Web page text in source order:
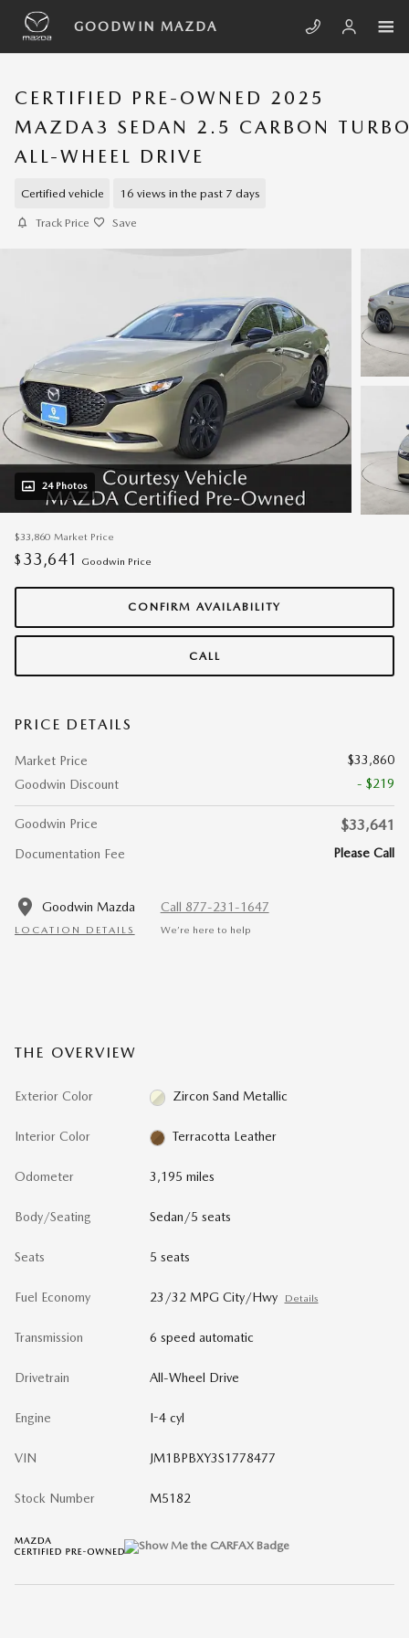
Skip to main content
GOODWIN MAZDA
CERTIFIED PRE-OWNED 2025
MAZDA3 SEDAN 2.5 CARBON
ALL-WHEEL DRIVE
Certified vehicle 16 views in the past 7 days
Track Price Save
24 Photos
$33,860 Market Price
$ 33,641 Goodwin Price
CONFIRM AVAILABILITY
CALL
PRICE DETAILS
Market Price
$33,860
Goodwin Discount
- $219
Goodwin Price $33,641
Documentation Fee Please Call
Goodwin Mazda
LOCATION DETAILS
Call 877-231-1647
We’re here to help
THE OVERVIEW
Exterior Color Zircon Sand Metallic
Interior Color Terracotta Leather
Odometer 3,195 miles
Body/Seating Sedan/5 seats
Seats 5 seats
Fuel Economy 23/32 MPG City/Hwy Details
Transmission 6 speed automatic
Drivetrain All-Wheel Drive
Engine I-4 cyl
VIN JM1BPBXY3S1778477
Stock Number M5182